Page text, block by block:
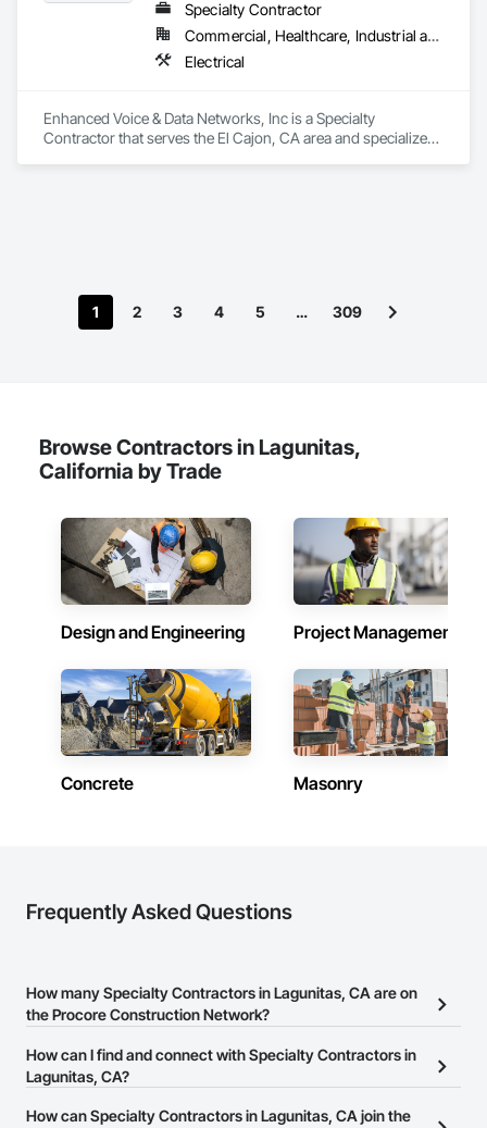
Specialty Contractor
Commercial, Healthcare, Industrial and Energy, Infrastructure, Institutional
Electrical
Enhanced Voice & Data Networks, Inc is a Specialty
Contractor that serves the El Cajon, CA area and specializes
1 2 3 4 5 … 309
Browse Contractors in Lagunitas,
California by Trade
Design and Engineering Project Management
Concrete Masonry
Frequently Asked Questions
How many Specialty Contractors in Lagunitas, CA are on
the Procore Construction Network?
There are currently 12,331 Specialty Contractors in Lagunitas, CA
on the Procore Construction Network.
How can I find and connect with Specialty Contractors in
Lagunitas, CA?
The Procore Construction Network allows you to search for
How can Specialty Contractors in Lagunitas, CA join the